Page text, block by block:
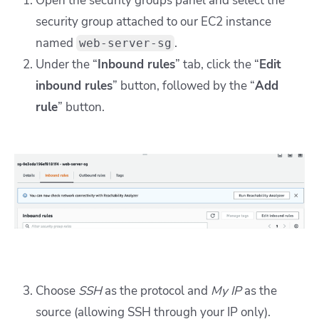
security group attached to our EC2 instance
named web-server-sg .
Under the “Inbound rules” tab, click the “Edit
inbound rules” button, followed by the “Add
rule” button.
Choose SSHas the protocol and My IPas the
source (allowing SSH through your IP only).